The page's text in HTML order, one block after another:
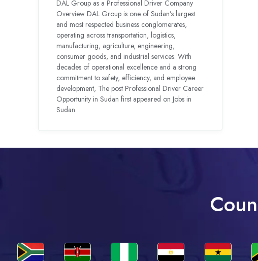
DAL Group as a Professional Driver Company
Overview DAL Group is one of Sudan’s largest
and most respected business conglomerates,
operating across transportation, logistics,
manufacturing, agriculture, engineering,
consumer goods, and industrial services. With
decades of operational excellence and a strong
commitment to safety, efficiency, and employee
development, The post Professional Driver Career
Opportunity in Sudan first appeared on Jobs in
Sudan.